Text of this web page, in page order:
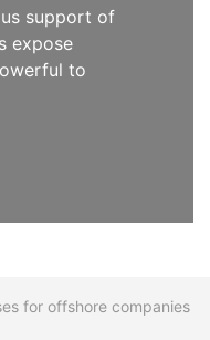
support of
expose
to
for offshore companies